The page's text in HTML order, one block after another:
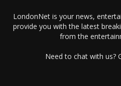
LondonNet is your news,
provide you with the latest
from the
Need to chat with us?